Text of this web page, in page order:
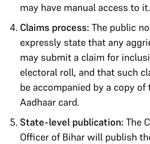
may have manual access to it.
Claims process: The public
expressly state that any
may submit a claim for
electoral roll, and that such
be accompanied by a copy of
Aadhaar card.
State-level publication: The
Officer of Bihar will publish